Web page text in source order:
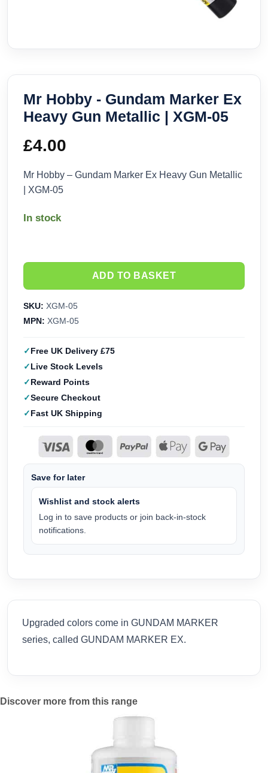
Mr Hobby - Gundam Marker Ex
Heavy Gun Metallic | XGM-05
£4.00
Mr Hobby – Gundam Marker Ex Heavy Gun Metallic
| XGM-05
In stock
ADD TO BASKET
SKU: XGM-05
MPN: XGM-05
Free UK Delivery £75
Live Stock Levels
Reward Points
Secure Checkout
Fast UK Shipping
Save for later
Wishlist and stock alerts
Log in to save products or join back-in-stock
notifications.
Upgraded colors come in GUNDAM MARKER
series, called GUNDAM MARKER EX.
Discover more from this range